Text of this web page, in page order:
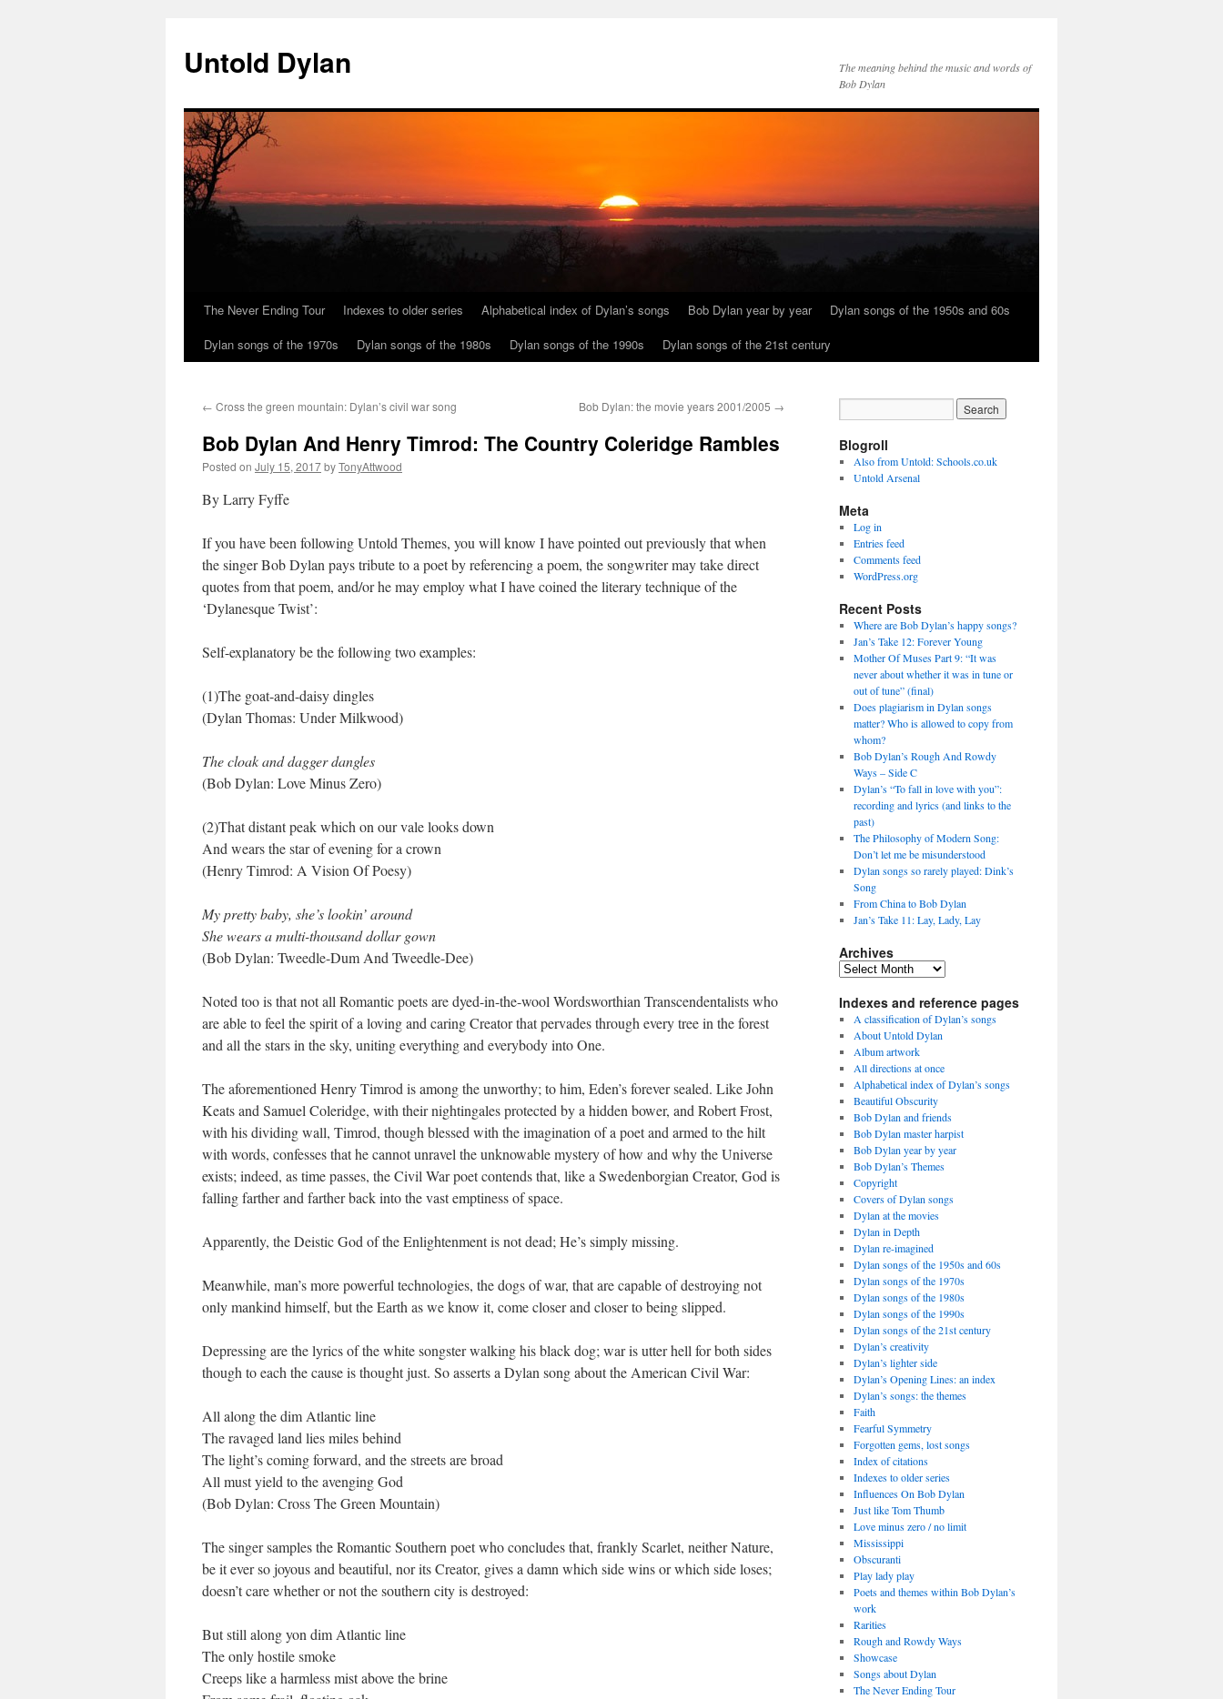
content
Untold Dylan
The meaning behind the music and words of
Bob Dylan
The Never Ending Tour Indexes to older series Alphabetical index of Dylan’s songs Bob Dylan year by year
Dylan songs of the 1950s and 60s
Dylan songs of the 1970s
Dylan songs of the 1980s Dylan songs of the 1990s Dylan songs of the 21st century
← Cross the green mountain: Dylan’s civil war song Bob Dylan: the movie years 2001/2005 →
Bob Dylan And Henry Timrod: The Country Coleridge Rambles
Posted on July 15, 2017byTonyAttwood
By Larry Fyffe
If you have been following Untold Themes, you will know I have pointed out previously that when
the singer Bob Dylan pays tribute to a poet by referencing a poem, the songwriter may take direct
quotes from that poem, and/or he may employ what I have coined the literary technique of the
‘Dylanesque Twist’:
Self-explanatory be the following two examples:
(1)The goat-and-daisy dingles
(Dylan Thomas: Under Milkwood)
The cloak and dagger dangles
(Bob Dylan: Love Minus Zero)
(2)That distant peak which on our vale looks down
And wears the star of evening for a crown
(Henry Timrod: A Vision Of Poesy)
My pretty baby, she’s lookin’ around
She wears a multi-thousand dollar gown
(Bob Dylan: Tweedle-Dum And Tweedle-Dee)
Noted too is that not all Romantic poets are dyed-in-the-wool Wordsworthian Transcendentalists who
are able to feel the spirit of a loving and caring Creator that pervades through every tree in the forest
and all the stars in the sky, uniting everything and everybody into One.
The aforementioned Henry Timrod is among the unworthy; to him, Eden’s forever sealed. Like John
Keats and Samuel Coleridge, with their nightingales protected by a hidden bower, and Robert Frost,
with his dividing wall, Timrod, though blessed with the imagination of a poet and armed to the hilt
with words, confesses that he cannot unravel the unknowable mystery of how and why the Universe
exists; indeed, as time passes, the Civil War poet contends that, like a Swedenborgian Creator, God is
falling farther and farther back into the vast emptiness of space.
Apparently, the Deistic God of the Enlightenment is not dead; He’s simply missing.
Meanwhile, man’s more powerful technologies, the dogs of war, that are capable of destroying not
only mankind himself, but the Earth as we know it, come closer and closer to being slipped.
Depressing are the lyrics of the white songster walking his black dog; war is utter hell for both sides
though to each the cause is thought just. So asserts a Dylan song about the American Civil War:
All along the dim Atlantic line
The ravaged land lies miles behind
The light’s coming forward, and the streets are broad
All must yield to the avenging God
(Bob Dylan: Cross The Green Mountain)
The singer samples the Romantic Southern poet who concludes that, frankly Scarlet, neither Nature,
be it ever so joyous and beautiful, nor its Creator, gives a damn which side wins or which side loses;
doesn’t care whether or not the southern city is destroyed:
But still along yon dim Atlantic line
The only hostile smoke
Creeps like a harmless mist above the brine
Blogroll
Also from Untold: Schools.co.uk
Untold Arsenal
Meta
Log in
Entries feed
Comments feed
WordPress.org
Recent Posts
Where are Bob Dylan’s happy songs?
Jan’s Take 12: Forever Young
Mother Of Muses Part 9: “It was
never about whether it was in tune or
out of tune” (final)
Does plagiarism in Dylan songs
matter? Who is allowed to copy from
whom?
Bob Dylan’s Rough And Rowdy
Ways – Side C
Dylan’s “To fall in love with you”:
recording and lyrics (and links to the
past)
The Philosophy of Modern Song:
Don’t let me be misunderstood
Dylan songs so rarely played: Dink’s
Song
From China to Bob Dylan
Jan’s Take 11: Lay, Lady, Lay
Archives
Archives
Indexes and reference pages
A classification of Dylan’s songs
About Untold Dylan
Album artwork
All directions at once
Alphabetical index of Dylan’s songs
Beautiful Obscurity
Bob Dylan and friends
Bob Dylan master harpist
Bob Dylan year by year
Bob Dylan’s Themes
Copyright
Covers of Dylan songs
Dylan at the movies
Dylan in Depth
Dylan re-imagined
Dylan songs of the 1950s and 60s
Dylan songs of the 1970s
Dylan songs of the 1980s
Dylan songs of the 1990s
Dylan songs of the 21st century
Dylan’s creativity
Dylan’s lighter side
Dylan’s Opening Lines: an index
Dylan’s songs: the themes
Faith
Fearful Symmetry
Forgotten gems, lost songs
Index of citations
Indexes to older series
Influences On Bob Dylan
Just like Tom Thumb
Love minus zero / no limit
Mississippi
Obscuranti
Play lady play
Poets and themes within Bob Dylan’s
work
Rarities
Rough and Rowdy Ways
Showcase
Songs about Dylan
The Never Ending Tour